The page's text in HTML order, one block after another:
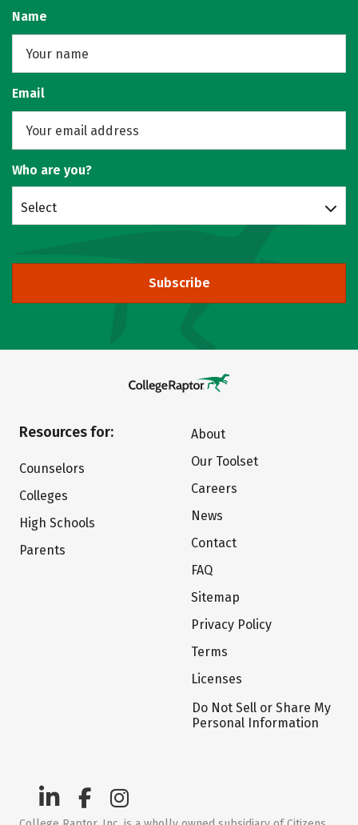
Name
Email
Who are you?
Select
Subscribe
Resources for:
Counselors
Colleges
High Schools
Parents
About
Our Toolset
Careers
News
Contact
FAQ
Sitemap
Privacy Policy
Terms
Licenses
Do Not Sell or Share My
Personal Information